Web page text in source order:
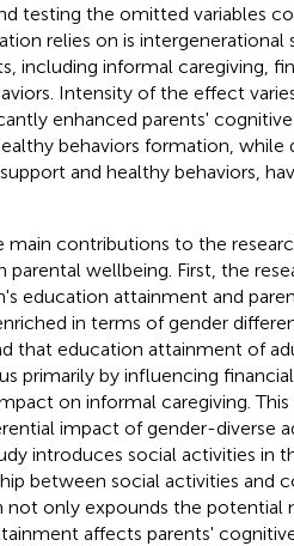
testing the omitted variables
relies on is intergenerational
including informal caregiving,
Intensity of the effect
enhanced parents'
behaviors formation, while
and healthy behaviors,
main contributions to the
parental wellbeing. First, the
education attainment and
in terms of gender
that education attainment of
primarily by influencing
on informal caregiving.
impact of gender-diverse
introduces social activities in
between social activities and
not only expounds the potential
affects parents'